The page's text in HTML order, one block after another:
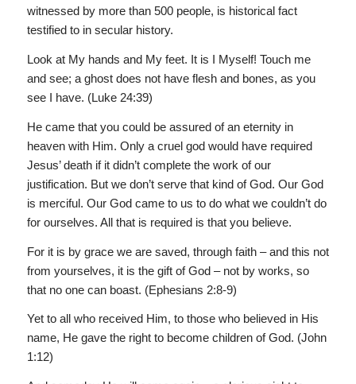
witnessed by more than 500 people, is historical fact
testified to in secular history.
Look at My hands and My feet. It is I Myself! Touch me
and see; a ghost does not have flesh and bones, as you
see I have. (Luke 24:39)
He came that you could be assured of an eternity in
heaven with Him. Only a cruel god would have required
Jesus’ death if it didn’t complete the work of our
justification. But we don’t serve that kind of God. Our God
is merciful. Our God came to us to do what we couldn’t do
for ourselves. All that is required is that you believe.
For it is by grace we are saved, through faith – and this not
from yourselves, it is the gift of God – not by works, so
that no one can boast. (Ephesians 2:8-9)
Yet to all who received Him, to those who believed in His
name, He gave the right to become children of God. (John
1:12)